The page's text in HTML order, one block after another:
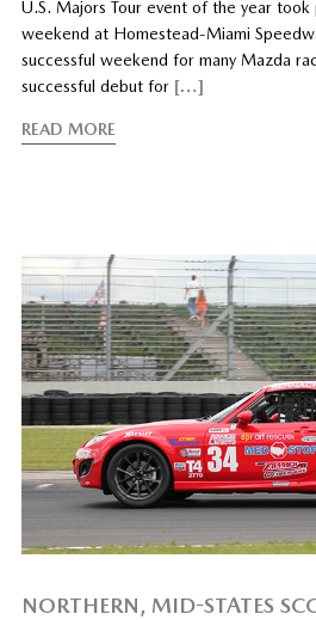
U.S. Majors Tour event of the year took
weekend at Homestead-Miami
successful weekend for many Mazda
successful debut for […]
READ MORE
NORTHERN, MID-STATES